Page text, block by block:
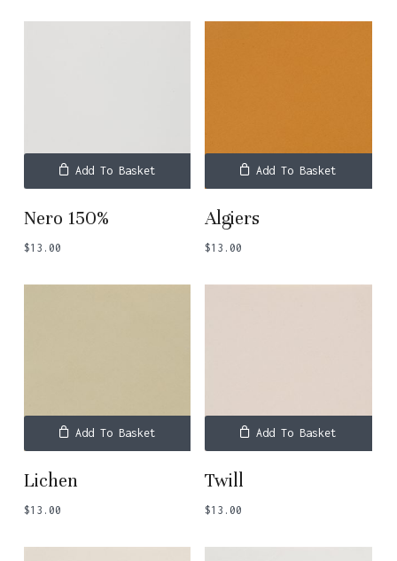
Add To Basket
Nero 150%
$13.00
Add To Basket
Algiers
$13.00
Add To Basket
Lichen
$13.00
Add To Basket
Twill
$13.00